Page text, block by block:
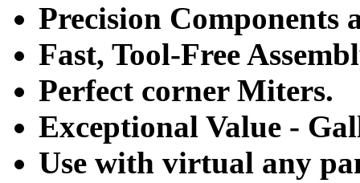
Precision Components
Fast, Tool-Free
Perfect corner Miters.
Exceptional Value -
Use with virtual any